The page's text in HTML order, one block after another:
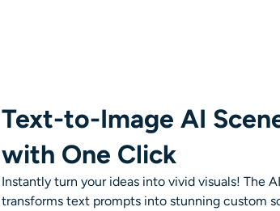
Text-to-Image AI
with One Click
Instantly turn your ideas into vivid visuals! The
transforms text prompts into stunning custom